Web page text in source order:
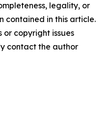
legality, or
contained in this article.
copyright issues
contact the author